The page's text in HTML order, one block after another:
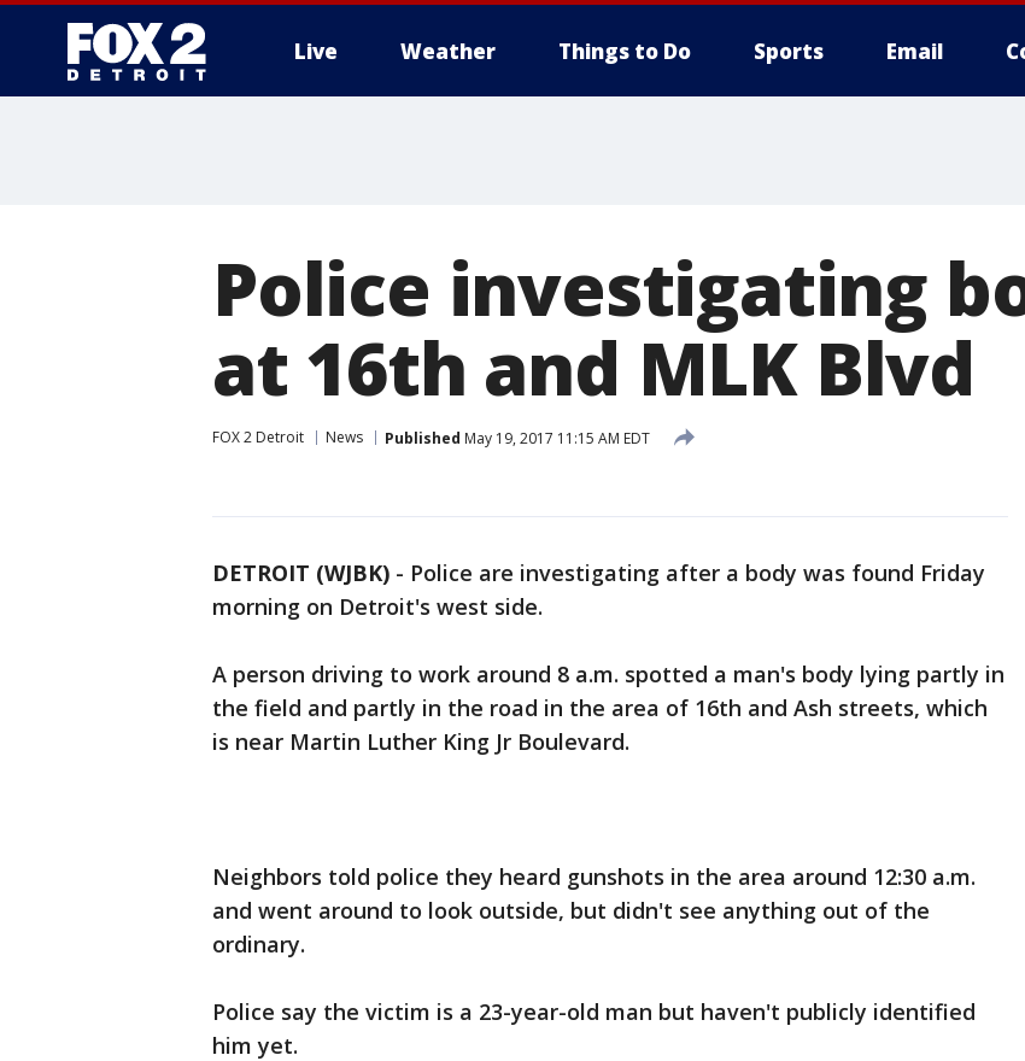
Live Weather Things to Do Sports Email
Police investigating
at 16th and MLK Blvd
FOX 2 Detroit News Published May 19, 2017 11:15 AM EDT
DETROIT (WJBK) - Police are investigating after a body was found Friday
morning on Detroit's west side.
A person driving to work around 8 a.m. spotted a man's body lying partly in
the field and partly in the road in the area of 16th and Ash streets, which
is near Martin Luther King Jr Boulevard.
Neighbors told police they heard gunshots in the area around 12:30 a.m.
and went around to look outside, but didn't see anything out of the
ordinary.
Police say the victim is a 23-year-old man but haven't publicly identified
him yet.